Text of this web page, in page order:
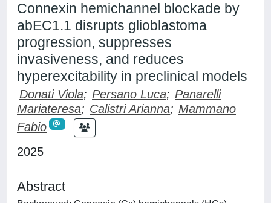
Connexin hemichannel blockade by
abEC1.1 disrupts glioblastoma
progression, suppresses
invasiveness, and reduces
hyperexcitability in preclinical models
Donati Viola; Persano Luca; Panarelli
Mariateresa; Calistri Arianna; Mammano
Fabio
2025
Abstract